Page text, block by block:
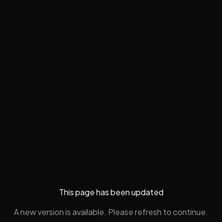
This page has been updated
A new version is available. Please refresh to continue.